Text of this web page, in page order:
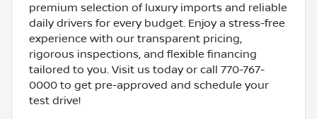
premium selection of luxury imports and reliable
daily drivers for every budget. Enjoy a stress-free
experience with our transparent pricing,
rigorous inspections, and flexible financing
tailored to you. Visit us today or call 770-767-
0000 to get pre-approved and schedule your
test drive!